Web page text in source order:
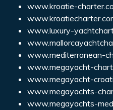
www.kroatie-
www.luxury-
www.mediterranean-
www.megayacht-
www.megayacht-
www.megayachts-
www.megayachts-